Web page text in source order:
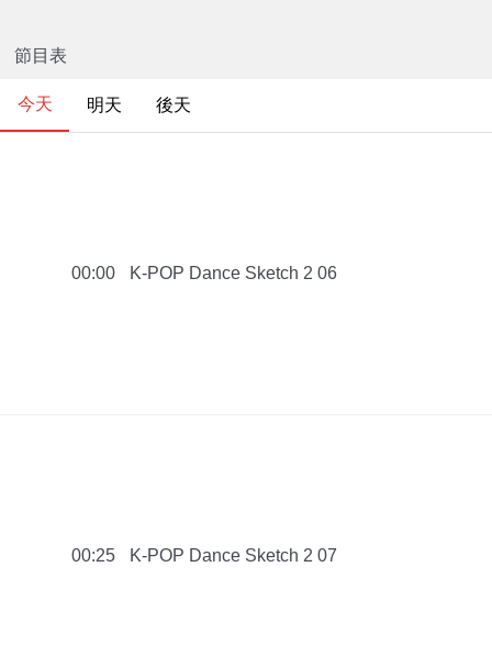
節目表
今天 明天 後天
00:00 K-POP Dance Sketch 2 06
00:25 K-POP Dance Sketch 2 07